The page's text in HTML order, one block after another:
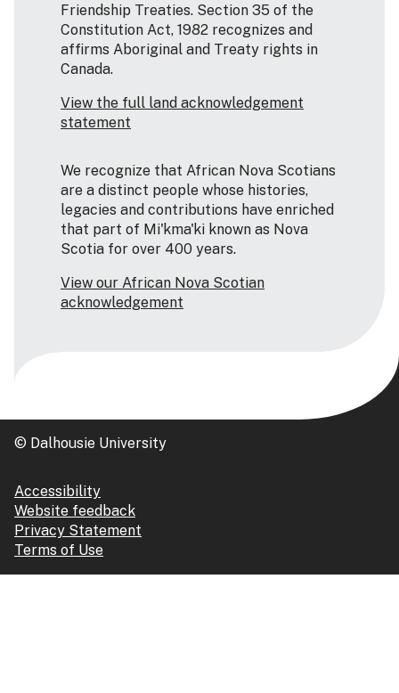
Friendship Treaties. Section 35 of the
Constitution Act, 1982 recognizes and
affirms Aboriginal and Treaty rights in
Canada.
View the full land acknowledgement
statement
We recognize that African Nova Scotians
are a distinct people whose histories,
legacies and contributions have enriched
that part of Mi'kma'ki known as Nova
Scotia for over 400 years.
View our African Nova Scotian
acknowledgement
© Dalhousie University
Accessibility
Website feedback
Privacy Statement
Terms of Use